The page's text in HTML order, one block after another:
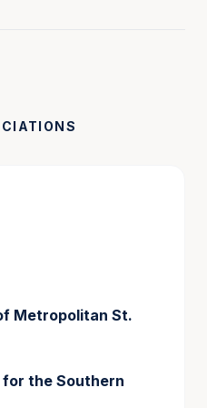
Metropolitan St.
the Southern